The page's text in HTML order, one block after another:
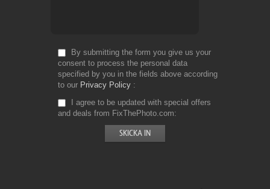
By submitting the form you give us your
consent to process the personal data
specified by you in the fields above according
to our Privacy Policy
I agree to be updated with special offers
and deals from FixThePhoto.com